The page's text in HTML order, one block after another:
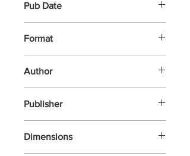
Pub Date
Format
Author
Publisher
Dimensions